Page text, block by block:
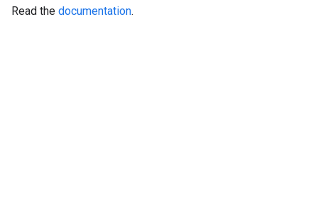
Read the documentation.